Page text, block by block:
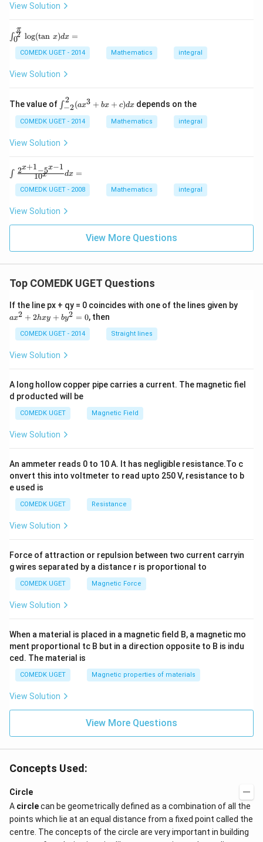
{1
+x
View Solution
\int
^{\f
{\p
i}
\log
(\ta
n\,
x)dx
=
∫02
π
log(tan x)dx =
COMEDK UGET - 2014 Mathematics integral
View Solution
The value of \i
nt
^2
_
{-
2}
x^
3
+
b
+
c)
∫−2
2 (ax3 + bx + c)dx depends on the
COMEDK UGET - 2014 Mathematics integral
View Solution
\int
\fra
c{2^
{x+
1} -
-1}}
∫ 10x
2x+1−5x−1
dx =
COMEDK UGET - 2008 Mathematics integral
View Solution
View More Questions
Top COMEDK UGET Questions
If the line px + qy = 0 coincides with one of the lines given by
+
ax2 + 2hxy + by2 = 0, then
COMEDK UGET - 2014 Straight lines
View Solution
A long hollow copper pipe carries a current. The magnetic fiel
d producted will be
COMEDK UGET Magnetic Field
View Solution
An ammeter reads 0 to 10 A. It has negligible resistance.To c
onvert this into voltmeter to read upto 250 V, resistance to b
e used is
COMEDK UGET Resistance
View Solution
Force of attraction or repulsion between two current carryin
g wires separated by a distance r is proportional to
COMEDK UGET Magnetic Force
View Solution
When a material is placed in a magnetic field B, a magnetic mo
ment proportional tc B but in a direction opposite to B is indu
ced. The material is
COMEDK UGET Magnetic properties of materials
View Solution
View More Questions
Concepts Used:
Circle
A circlecan be geometrically defined as a combination of all the
points which lie at an equal distance from a fixed point called the
centre. The concepts of the circle are very important in building